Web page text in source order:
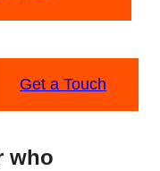
Get a Touch
who